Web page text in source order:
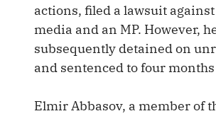
actions, filed a lawsuit
media and an MP. However,
subsequently detained on
and sentenced to four
Elmir Abbasov, a member of